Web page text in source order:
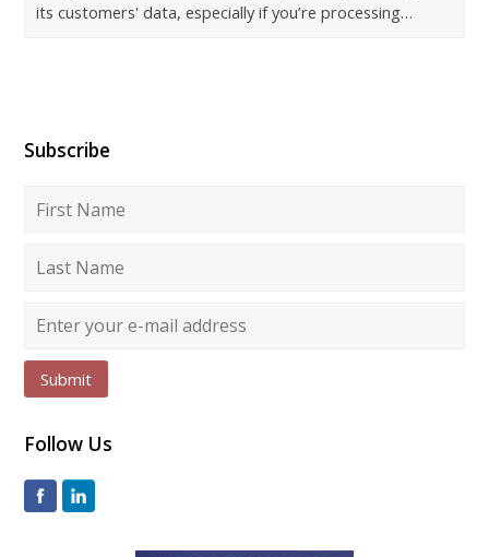
its customers' data, especially if you’re processing…
Subscribe
Submit
Follow Us